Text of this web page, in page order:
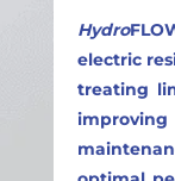
Hydro
electric
treating